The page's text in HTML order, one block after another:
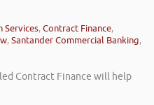
Services,Contract Finance,
,Santander Commercial Banking,
Contract Finance will help